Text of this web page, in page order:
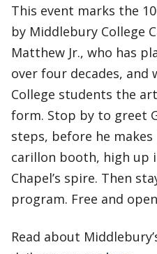
This event marks the
by Middlebury College
Matthew Jr., who has
over four decades, and
College students the
form. Stop by to greet
steps, before he
carillon booth, high up
Chapel’s spire. Then
program. Free and
Read about